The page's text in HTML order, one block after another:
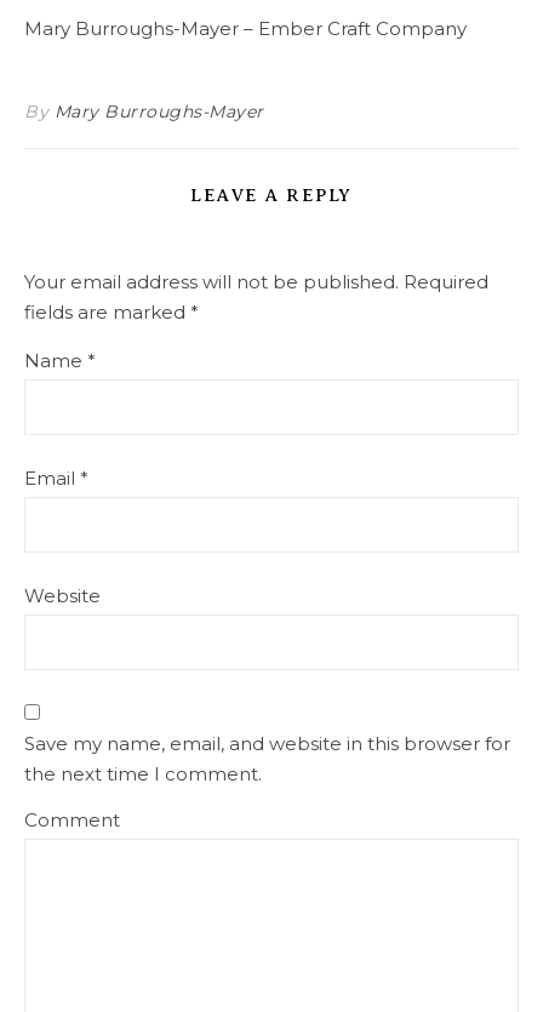
Mary Burroughs-Mayer – Ember Craft Company
By Mary Burroughs-Mayer
LEAVE A REPLY
Your email address will not be published. Required
fields are marked *
Name *
Email *
Website
Save my name, email, and website in this browser for
the next time I comment.
Comment